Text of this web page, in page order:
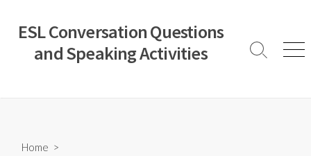
content
ESL Conversation Questions
and Speaking Activities
Search
Home >